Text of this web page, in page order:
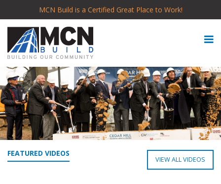
MCN Build is a Certified Great Place to Work!
FEATURED VIDEOS
VIEW ALL VIDEOS